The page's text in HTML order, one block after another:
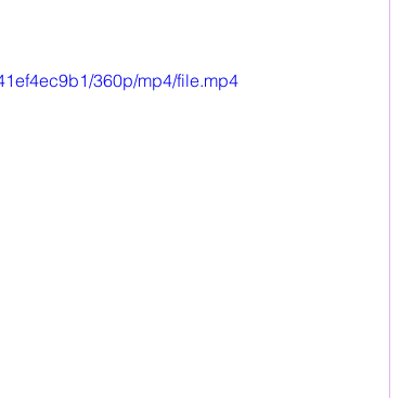
360p/mp4/file.mp4